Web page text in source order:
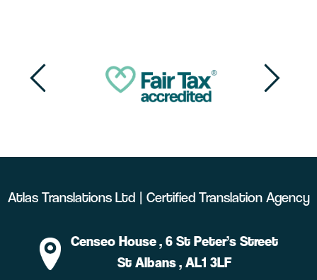
Atlas Translations Ltd | Certified Translation Agency
Censeo House, 6 St Peter’s Street
St Albans, AL1 3LF